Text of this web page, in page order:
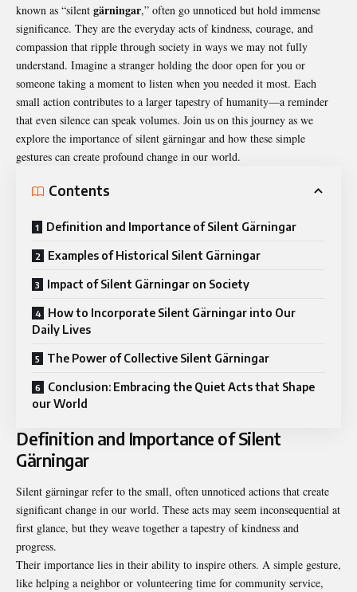
known as “silent gärningar,” often go unnoticed but hold immense
significance. They are the everyday acts of kindness, courage, and
compassion that ripple through society in ways we may not fully
understand. Imagine a stranger holding the door open for you or
someone taking a moment to listen when you needed it most. Each
small action contributes to a larger tapestry of humanity—a reminder
that even silence can speak volumes. Join us on this journey as we
explore the importance of silent gärningar and how these simple
gestures can create profound change in our world.
Contents
Definition and Importance of Silent Gärningar
Examples of Historical Silent Gärningar
Impact of Silent Gärningar on Society
How to Incorporate Silent Gärningar into Our
Daily Lives
The Power of Collective Silent Gärningar
Conclusion: Embracing the Quiet Acts that Shape
our World
Definition and Importance of Silent
Gärningar
Silent gärningar refer to the small, often unnoticed actions that create
significant change in our world. These acts may seem inconsequential at
first glance, but they weave together a tapestry of kindness and
progress.
Their importance lies in their ability to inspire others. A simple gesture,
like helping a neighbor or volunteering time for community service,